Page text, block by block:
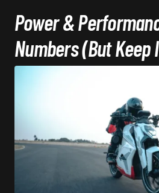
Power &
Numbers (But Keep